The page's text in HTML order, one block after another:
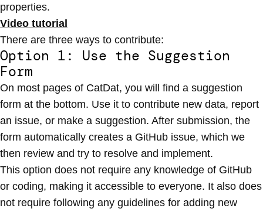
properties.
Video tutorial
There are three ways to contribute:
Option 1: Use the Suggestion
Form
On most pages of CatDat, you will find a suggestion
form at the bottom. Use it to contribute new data, report
an issue, or make a suggestion. After submission, the
form automatically creates a GitHub issue, which we
then review and try to resolve and implement.
This option does not require any knowledge of GitHub
or coding, making it accessible to everyone. It also does
not require following any guidelines for adding new